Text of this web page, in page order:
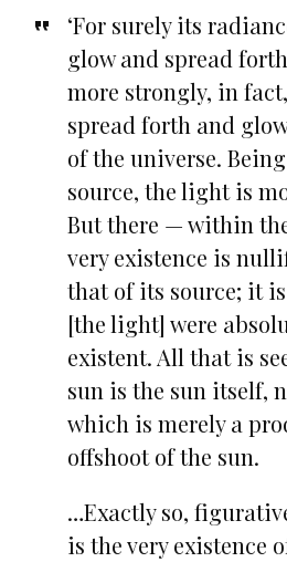
‘For surely its
glow and spread
more strongly, in
spread forth and
of the universe.
source, the light is
But there — within
very existence is
that of its source; it
[the light] were
existent. All that is
sun is the sun itself,
which is merely a
offshoot of the sun.
…Exactly so,
is the very existence